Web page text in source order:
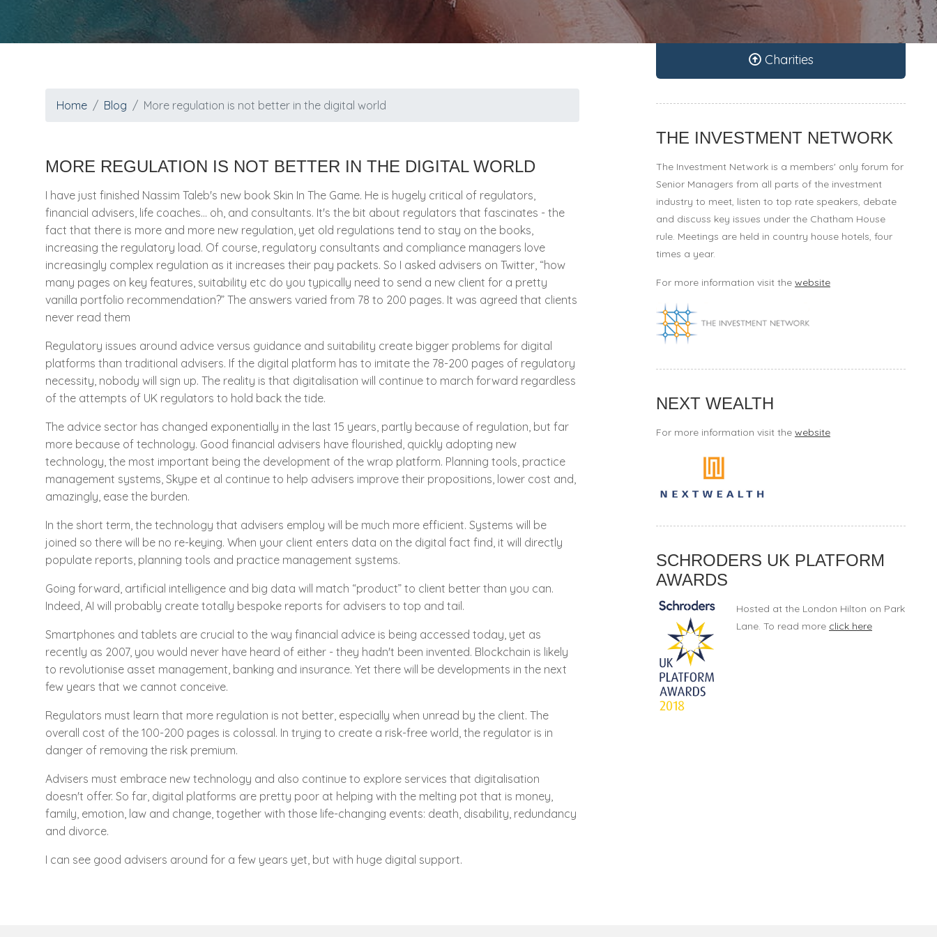
Home Blog More regulation is not better in the digital world
MORE REGULATION IS NOT BETTER IN THE DIGITAL WORLD
I have just finished Nassim Taleb's new book Skin In The Game. He is hugely critical of regulators,
financial advisers, life coaches… oh, and consultants. It's the bit about regulators that fascinates - the
fact that there is more and more new regulation, yet old regulations tend to stay on the books,
increasing the regulatory load. Of course, regulatory consultants and compliance managers love
increasingly complex regulation as it increases their pay packets. So I asked advisers on Twitter, “how
many pages on key features, suitability etc do you typically need to send a new client for a pretty
vanilla portfolio recommendation?” The answers varied from 78 to 200 pages. It was agreed that clients
never read them
Regulatory issues around advice versus guidance and suitability create bigger problems for digital
platforms than traditional advisers. If the digital platform has to imitate the 78-200 pages of regulatory
necessity, nobody will sign up. The reality is that digitalisation will continue to march forward regardless
of the attempts of UK regulators to hold back the tide.
The advice sector has changed exponentially in the last 15 years, partly because of regulation, but far
more because of technology. Good financial advisers have flourished, quickly adopting new
technology, the most important being the development of the wrap platform. Planning tools, practice
management systems, Skype et al continue to help advisers improve their propositions, lower cost and,
amazingly, ease the burden.
In the short term, the technology that advisers employ will be much more efficient. Systems will be
joined so there will be no re-keying. When your client enters data on the digital fact find, it will directly
populate reports, planning tools and practice management systems.
Going forward, artificial intelligence and big data will match “product” to client better than you can.
Indeed, AI will probably create totally bespoke reports for advisers to top and tail.
Smartphones and tablets are crucial to the way financial advice is being accessed today, yet as
recently as 2007, you would never have heard of either - they hadn't been invented. Blockchain is likely
to revolutionise asset management, banking and insurance. Yet there will be developments in the next
few years that we cannot conceive.
Regulators must learn that more regulation is not better, especially when unread by the client. The
overall cost of the 100-200 pages is colossal. In trying to create a risk-free world, the regulator is in
danger of removing the risk premium.
Advisers must embrace new technology and also continue to explore services that digitalisation
doesn't offer. So far, digital platforms are pretty poor at helping with the melting pot that is money,
family, emotion, law and change, together with those life-changing events: death, disability, redundancy
and divorce.
I can see good advisers around for a few years yet, but with huge digital support.
Charities
THE INVESTMENT NETWORK
The Investment Network is a members' only forum for
Senior Managers from all parts of the investment
industry to meet, listen to top rate speakers, debate
and discuss key issues under the Chatham House
rule. Meetings are held in country house hotels, four
times a year.
For more information visit the website
NEXT WEALTH
For more information visit the website
SCHRODERS UK PLATFORM
AWARDS
Hosted at the London Hilton on Park
Lane. To read more click here